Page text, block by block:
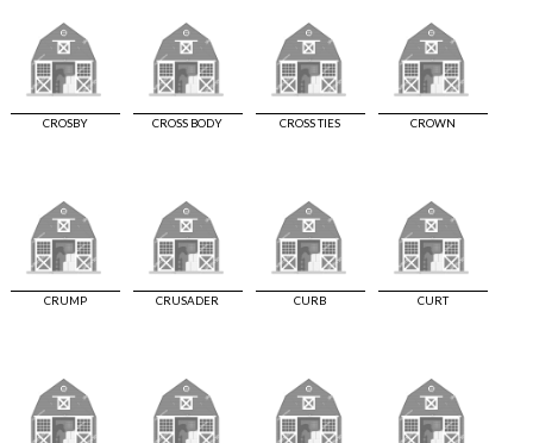
CROSBY CROSS BODY CROSS TIES CROWN
CRUMP CRUSADER CURB CURT